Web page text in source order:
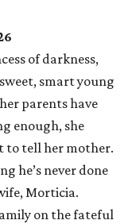
of darkness,
smart young
parents have
enough, she
to tell her mother.
he’s never done
Morticia.
on the fateful